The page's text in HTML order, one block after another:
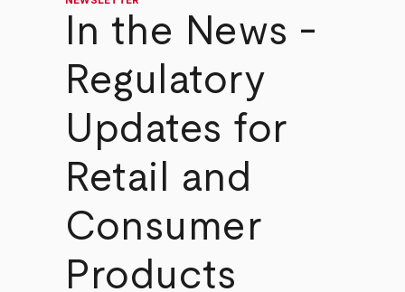
In the News -
Regulatory
Updates for
Retail and
Consumer
Products